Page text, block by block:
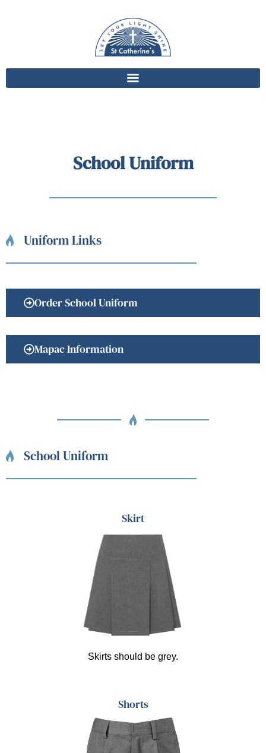
School Uniform
Uniform Links
Order School Uniform
Mapac Information
School Uniform
Skirt
Skirts should be grey.
Shorts